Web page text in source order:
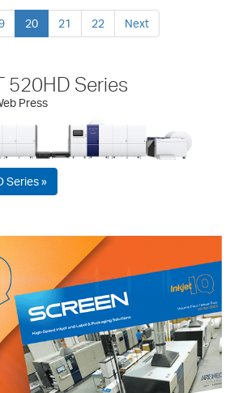
20 21 22 Next
520HD Series
Press
Series »